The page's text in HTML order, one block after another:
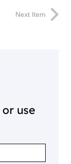
Next Item
or use